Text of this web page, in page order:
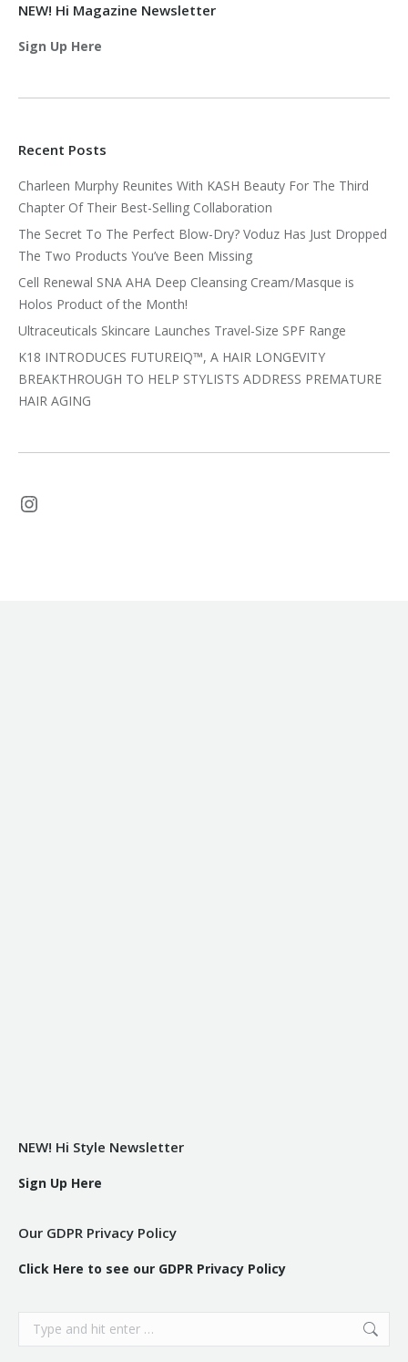
NEW! Hi Magazine Newsletter
Sign Up Here
Recent Posts
Charleen Murphy Reunites With KASH Beauty For The Third
Chapter Of Their Best-Selling Collaboration
The Secret To The Perfect Blow-Dry? Voduz Has Just Dropped
The Two Products You’ve Been Missing
Cell Renewal SNA AHA Deep Cleansing Cream/Masque is
Holos Product of the Month!
Ultraceuticals Skincare Launches Travel-Size SPF Range
K18 INTRODUCES FUTUREIQ™, A HAIR LONGEVITY
BREAKTHROUGH TO HELP STYLISTS ADDRESS PREMATURE
HAIR AGING
Instagram
NEW! Hi Style Newsletter
Sign Up Here
Our GDPR Privacy Policy
Click Here to see our GDPR Privacy Policy
Search: